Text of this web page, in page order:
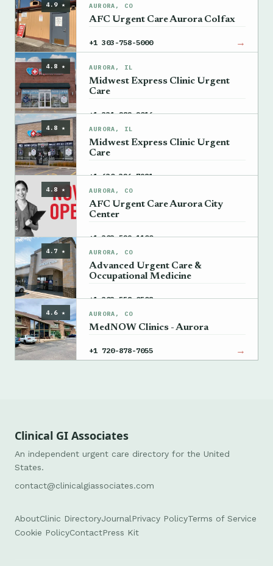
4.9 ★ AURORA, CO
AFC Urgent Care Aurora Colfax
+1 303-758-5000 →
4.8 ★ AURORA, IL
Midwest Express Clinic Urgent
Care
+1 331-282-2016 →
4.8 ★ AURORA, IL
Midwest Express Clinic Urgent
Care
+1 630-326-7981 →
4.8 ★ AURORA, CO
AFC Urgent Care Aurora City
Center
+1 303-529-1100 →
4.7 ★ AURORA, CO
Advanced Urgent Care &
Occupational Medicine
+1 303-558-0508 →
4.6 ★ AURORA, CO
MedNOW Clinics - Aurora
+1 720-878-7055 →
Clinical GI Associates
An independent urgent care directory for the United
States.
contact@clinicalgiassociates.com
AboutClinic DirectoryJournal Privacy PolicyTerms of Service
Cookie PolicyContactPress Kit